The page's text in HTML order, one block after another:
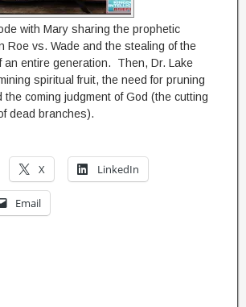
with Mary sharing the prophetic
Roe vs. Wade and the stealing of the
an entire generation. Then, Dr. Lake
spiritual fruit, the need for pruning
the coming judgment of God (the cutting
dead branches).
X LinkedIn
Email